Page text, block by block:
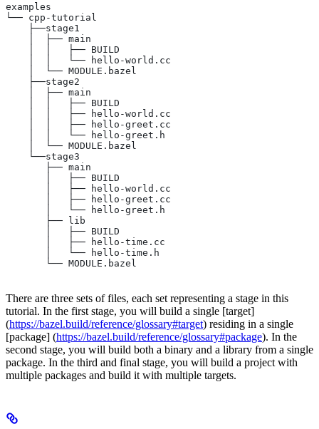
examples
└── cpp-tutorial
    ├──stage1
    │  ├── main
    │  │   ├── BUILD
    │  │   └── hello-world.cc
    │  └── MODULE.bazel
    ├──stage2
    │  ├── main
    │  │   ├── BUILD
    │  │   ├── hello-world.cc
    │  │   ├── hello-greet.cc
    │  │   └── hello-greet.h
    │  └── MODULE.bazel
    └──stage3
       ├── main
       │   ├── BUILD
       │   ├── hello-world.cc
       │   ├── hello-greet.cc
       │   └── hello-greet.h
       ├── lib
       │   ├── BUILD
       │   ├── hello-time.cc
       │   └── hello-time.h
       └── MODULE.bazel
There are three sets of files, each set representing a stage in this
tutorial. In the first stage, you will build a single [target]
(https://bazel.build/reference/glossary#target) residing in a single
[package] (https://bazel.build/reference/glossary#package). In the
second stage, you will build both a binary and a library from a single
package. In the third and final stage, you will build a project with
multiple packages and build it with multiple targets.